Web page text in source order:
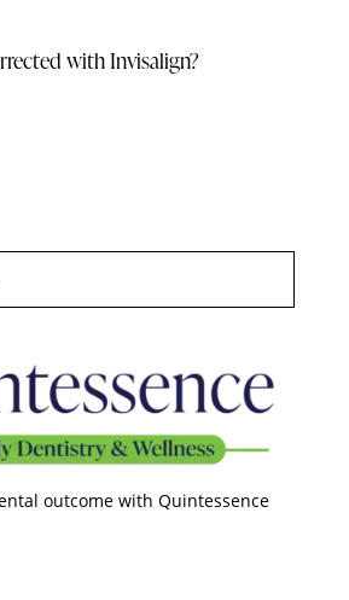
with Invisalign?
outcome with Quintessence